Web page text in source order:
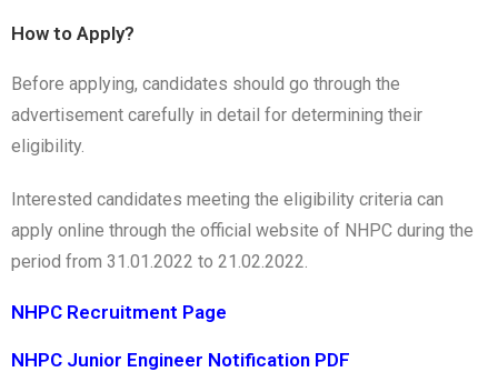
How to Apply?
Before applying, candidates should go through the
advertisement carefully in detail for determining their
eligibility.
Interested candidates meeting the eligibility criteria can
apply online through the official website of NHPC during the
period from 31.01.2022 to 21.02.2022.
NHPC Recruitment Page
NHPC Junior Engineer Notification PDF